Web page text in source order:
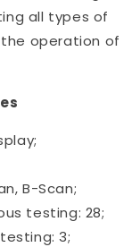
all types of
operation of
B-Scan;
testing: 28;
3;